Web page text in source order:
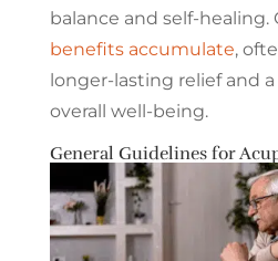
balance and self-healing.
benefits accumulate,
longer-lasting relief and
overall well-being.
General Guidelines for